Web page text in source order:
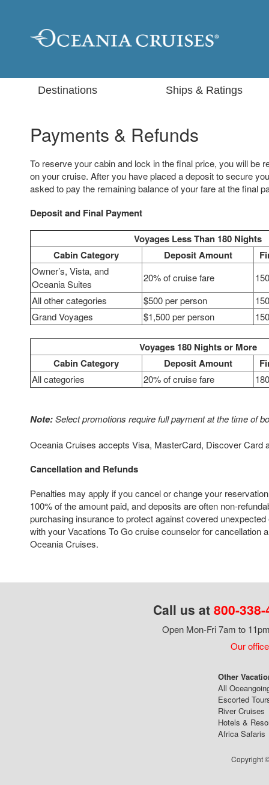
Destinations Ships & Ratings
Payments & Refunds
To reserve your cabin and lock in the final price, you will be
on your cruise. After you have placed a deposit to secure
asked to pay the remaining balance of your fare at the final
Deposit and Final Payment
Voyages Less Than 180 Nights
Cabin Category
Deposit Amount
Owner’s, Vista, and
Oceania Suites
20% of cruise fare
All other categories
$500 per person
Grand Voyages
$1,500 per person
Voyages 180 Nights or More
Cabin Category
Deposit Amount
All categories 20% of cruise fare
Note:Select promotions require full payment at the time of
Oceania Cruises accepts Visa, MasterCard, Discover Card
Cancellation and Refunds
Penalties may apply if you cancel or change your
100% of the amount paid, and deposits are often non-
purchasing insurance to protect against covered
with your Vacations To Go cruise counselor for cancellation
Oceania Cruises.
Call us at 800-
Open Mon-Fri 7am to
Our
Other
All
Escorted
River Cruises
Hotels &
Africa Safaris
Copyright